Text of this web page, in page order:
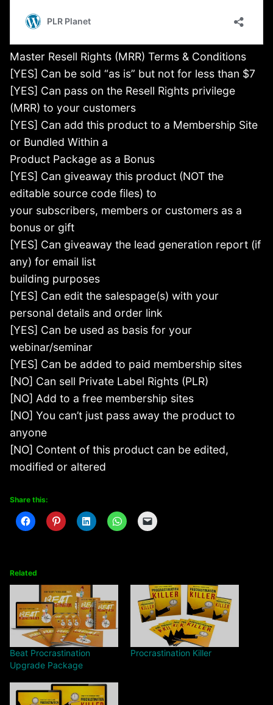
Master Resell Rights (MRR) Terms & Conditions
[YES] Can be sold “as is” but not for less than $7
[YES] Can pass on the Resell Rights privilege
(MRR) to your customers
[YES] Can add this product to a Membership Site
or Bundled Within a
Product Package as a Bonus
[YES] Can giveaway this product (NOT the
editable source code files) to
your subscribers, members or customers as a
bonus or gift
[YES] Can giveaway the lead generation report (if
any) for email list
building purposes
[YES] Can edit the salespage(s) with your
personal details and order link
[YES] Can be used as basis for your
webinar/seminar
[YES] Can be added to paid membership sites
[NO] Can sell Private Label Rights (PLR)
[NO] Add to a free membership sites
[NO] You can’t just pass away the product to
anyone
[NO] Content of this product can be edited,
modified or altered
Share this:
Related
Beat Procrastination
Upgrade Package
Procrastination Killer